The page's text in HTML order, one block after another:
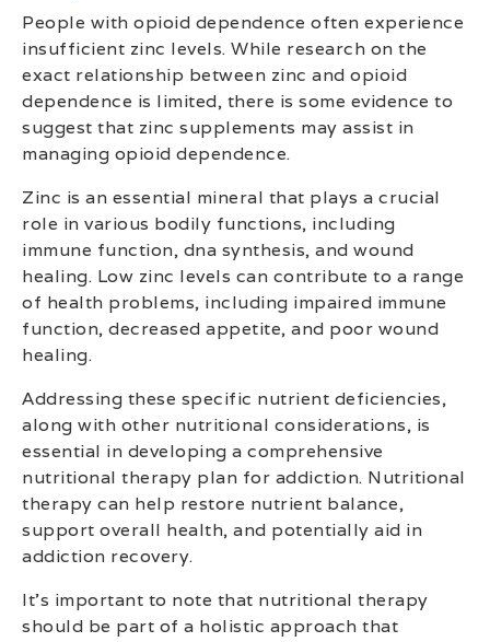
People with opioid dependence often experience
insufficient zinc levels. While research on the
exact relationship between zinc and opioid
dependence is limited, there is some evidence to
suggest that zinc supplements may assist in
managing opioid dependence.
Zinc is an essential mineral that plays a crucial
role in various bodily functions, including
immune function, dna synthesis, and wound
healing. Low zinc levels can contribute to a range
of health problems, including impaired immune
function, decreased appetite, and poor wound
healing.
Addressing these specific nutrient deficiencies,
along with other nutritional considerations, is
essential in developing a comprehensive
nutritional therapy plan for addiction. Nutritional
therapy can help restore nutrient balance,
support overall health, and potentially aid in
addiction recovery.
It’s important to note that nutritional therapy
should be part of a holistic approach that